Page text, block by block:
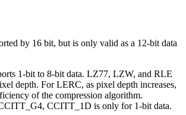
by 16 bit, but is only valid as a 12-bit data
1-bit to 8-bit data. LZ77, LZW, and RLE
depth. For LERC, as pixel depth increases,
of the compression algorithm.
CCITT_1D is only for 1-bit data.